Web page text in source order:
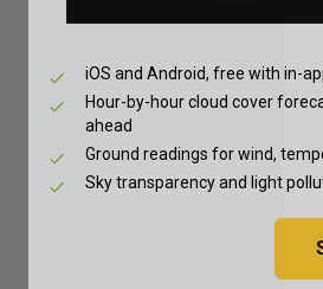
iOS and Android, free with in-
Hour-by-hour cloud cover
ahead
Ground readings for wind,
Sky transparency and light